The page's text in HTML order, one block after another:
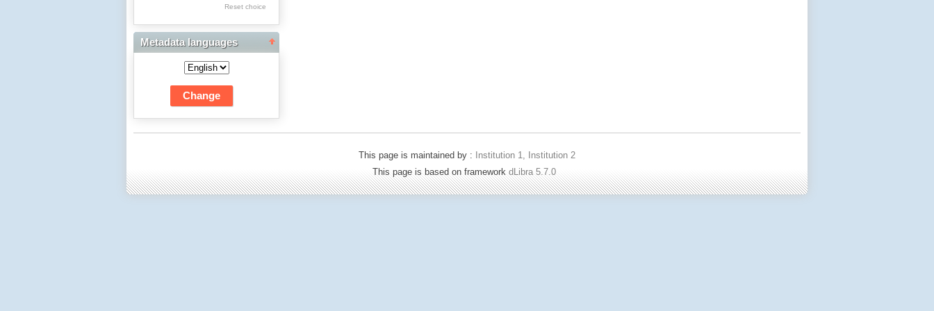
Res Academicae
Science Project Scripts
Biuletyn Informacyjny
WSP w Częstochowie
Reset choice
Metadata languages
This page is maintained by :
Institution 1, Institution 2
This page is based on framework dLibra 5.7.0